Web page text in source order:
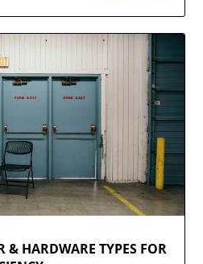
& HARDWARE TYPES FOR